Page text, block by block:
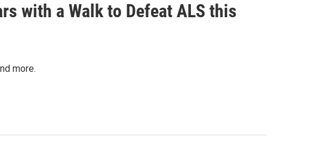
with a Walk to Defeat ALS this
more.